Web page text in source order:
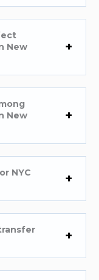
New
New
NYC